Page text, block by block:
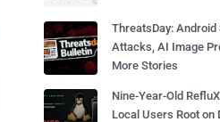
ThreatsDay: Android
Attacks, AI Image
More Stories
Nine-Year-Old
Local Users Root on